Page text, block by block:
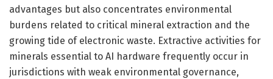
advantages but also concentrates environmental
burdens related to critical mineral extraction and the
growing tide of electronic waste. Extractive activities for
minerals essential to AI hardware frequently occur in
jurisdictions with weak environmental governance,